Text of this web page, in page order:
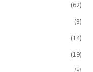
(62)
(8)
(14)
(19)